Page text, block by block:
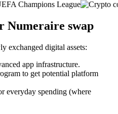
Numeraire swap
exchanged digital assets:
app infrastructure.
to get potential platform
everyday spending (where